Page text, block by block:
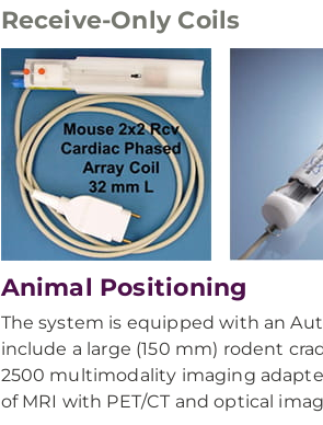
Receive-Only Coils
Animal Positioning
The system is equipped with an
include a large (150 mm) rodent
2500 multimodality imaging
of MRI with PET/CT and optical